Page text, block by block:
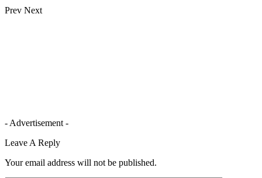
Prev Next
- Advertisement -
Leave A Reply
Your email address will not be published.